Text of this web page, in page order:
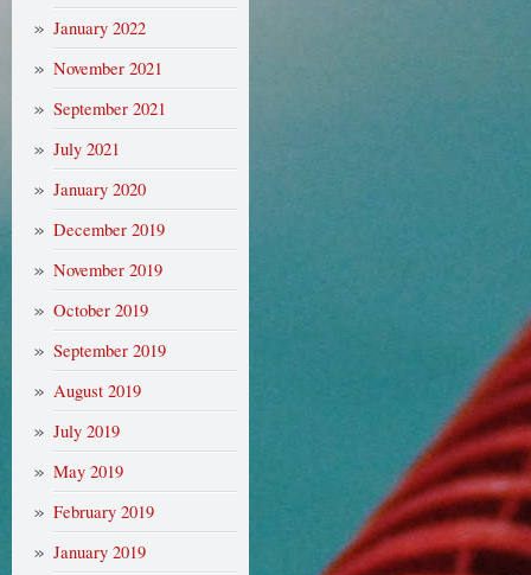
January 2022
November 2021
September 2021
July 2021
January 2020
December 2019
November 2019
October 2019
September 2019
August 2019
July 2019
May 2019
February 2019
January 2019